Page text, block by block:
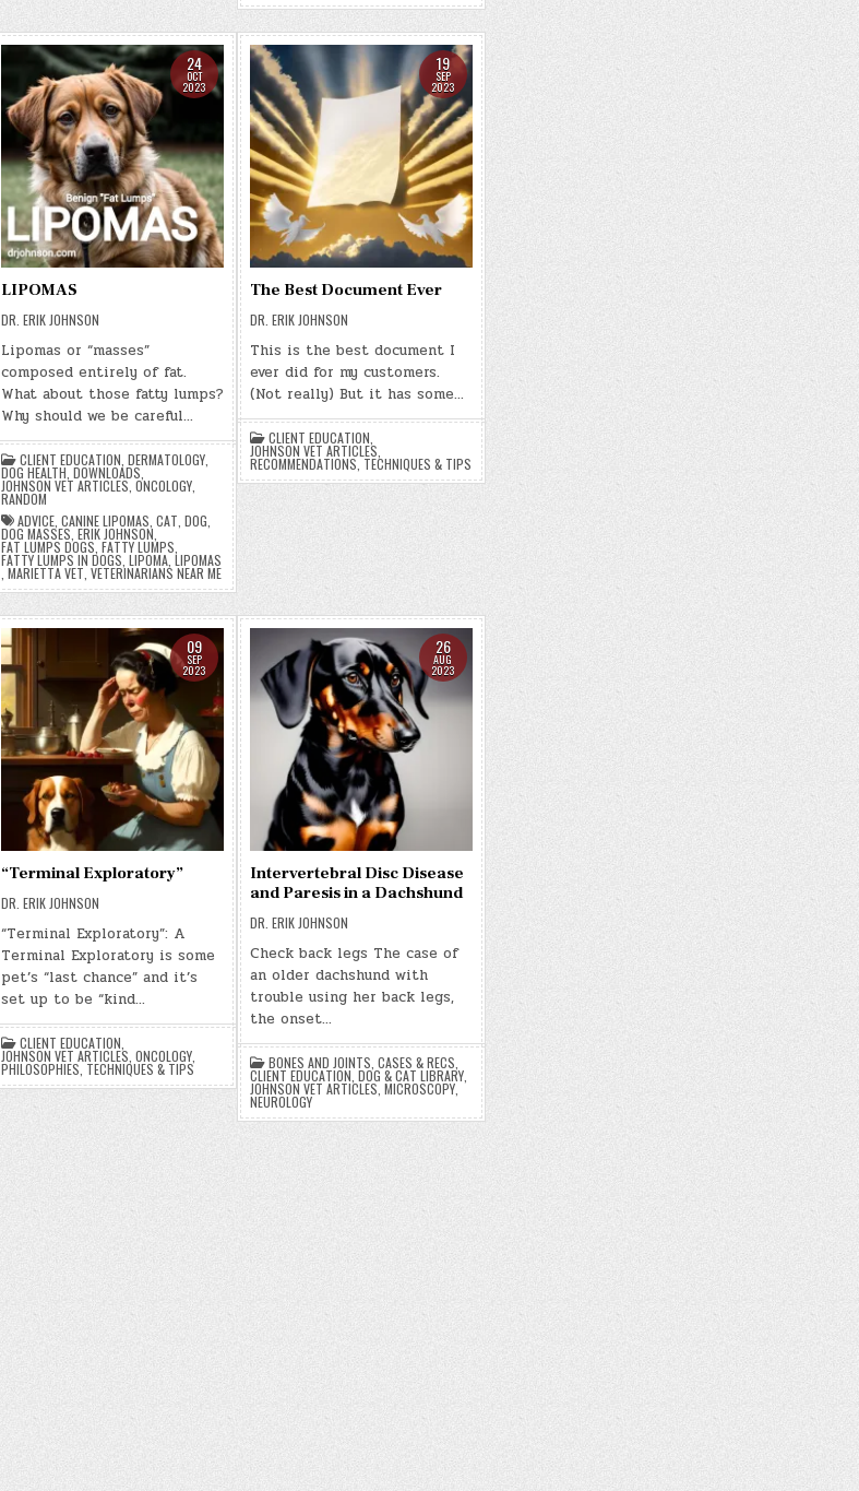
24
OCT
2023
LIPOMAS
DR. ERIK JOHNSON
Lipomas or “masses”
composed entirely of fat.
What about those fatty lumps?
Why should we be careful…
CLIENT EDUCATION DERMATOLOGY,
DOG HEALTH DOWNLOADS
JOHNSON VET ARTICLES ONCOLOGY,
RANDOM
ADVICE, CANINE LIPOMAS CAT DOG
DOG MASSES ERIK JOHNSON
FAT LUMPS DOGS FATTY LUMPS
FATTY LUMPS IN DOGS LIPOMA, LIPOMAS
MARIETTA VET VETERINARIANS NEAR ME
19
SEP
2023
The Best Document Ever
DR. ERIK JOHNSON
This is the best document I
ever did for my customers.
(Not really) But it has some…
CLIENT EDUCATION
JOHNSON VET ARTICLES
RECOMMENDATIONS TECHNIQUES & TIPS
09
SEP
2023
“Terminal Exploratory”
DR. ERIK JOHNSON
“Terminal Exploratory”: A
Terminal Exploratory is some
pet’s “last chance” and it’s
set up to be “kind…
CLIENT EDUCATION
JOHNSON VET ARTICLES ONCOLOGY,
PHILOSOPHIES TECHNIQUES & TIPS
26
AUG
2023
Intervertebral Disc Disease
and Paresis in a Dachshund
DR. ERIK JOHNSON
Check back legs The case of
an older dachshund with
trouble using her back legs,
the onset…
BONES AND JOINTS CASES & RECS
CLIENT EDUCATION DOG & CAT LIBRARY,
JOHNSON VET ARTICLES MICROSCOPY,
NEUROLOGY